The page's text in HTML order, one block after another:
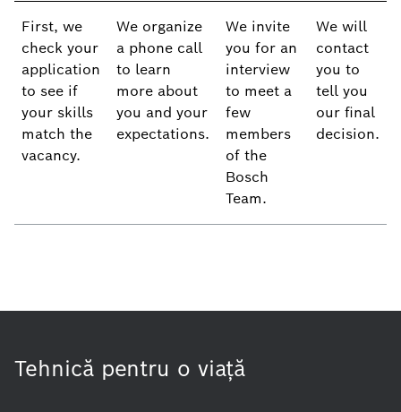
First, we
check your
application
to see if
your skills
match the
vacancy.
We organize
a phone call
to learn
more about
you and your
expectations.
We invite
you for an
interview
to meet a
few
members
of the
Bosch
Team.
We will
contact
you to
tell you
our final
decision.
Tehnică pentru o viaţă